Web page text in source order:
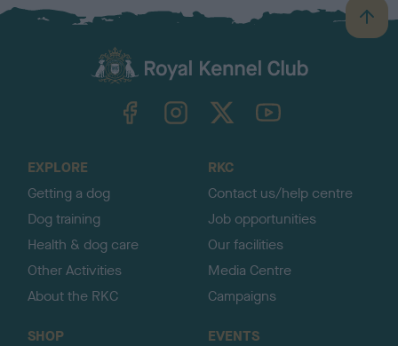
B
a
TheKennelClubUK on YouTube
EXPLORE
Getting a dog
Dog training
Health & dog care
Other Activities
About the RKC
RKC
Contact us/help centre
Job opportunities
Our facilities
Media Centre
Campaigns
SHOP
EVENTS